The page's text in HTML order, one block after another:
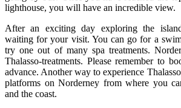
lighthouse, you will have an incredible view.
After an exciting day exploring the
waiting for your visit. You can go for a
try one out of many spa treatments.
Thalasso-treatments. Please remember to
advance. Another way to experience
platforms on Norderney from where you
and the coast.